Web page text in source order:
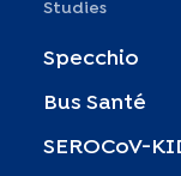
Studies
Specchio
Bus Santé
SEROCoV-